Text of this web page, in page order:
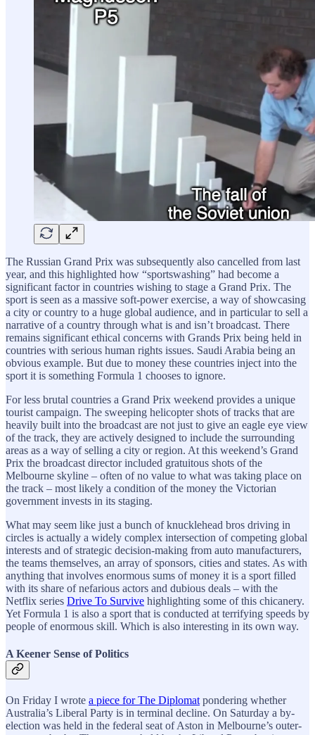
The Russian Grand Prix was subsequently also cancelled from last
year, and this highlighted how “sportswashing” had become a
significant factor in countries wishing to stage a Grand Prix. The
sport is seen as a massive soft-power exercise, a way of showcasing
a city or country to a huge global audience, and in particular to sell a
narrative of a country through what is and isn’t broadcast. There
remains significant ethical concerns with Grands Prix being held in
countries with serious human rights issues. Saudi Arabia being an
obvious example. But due to money these countries inject into the
sport it is something Formula 1 chooses to ignore.
For less brutal countries a Grand Prix weekend provides a unique
tourist campaign. The sweeping helicopter shots of tracks that are
heavily built into the broadcast are not just to give an eagle eye view
of the track, they are actively designed to include the surrounding
areas as a way of selling a city or region. At this weekend’s Grand
Prix the broadcast director included gratuitous shots of the
Melbourne skyline – often of no value to what was taking place on
the track – most likely a condition of the money the Victorian
government invests in its staging.
What may seem like just a bunch of knucklehead bros driving in
circles is actually a widely complex intersection of competing global
interests and of strategic decision-making from auto manufacturers,
the teams themselves, an array of sponsors, cities and states. As with
anything that involves enormous sums of money it is a sport filled
with its share of nefarious actors and dubious deals – with the
Netflix series Drive To Survive highlighting some of this chicanery.
Yet Formula 1 is also a sport that is conducted at terrifying speeds by
people of enormous skill. Which is also interesting in its own way.
A Keener Sense of Politics
On Friday I wrote a piece for The Diplomatpondering whether
Australia’s Liberal Party is in terminal decline. On Saturday a by-
election was held in the federal seat of Aston in Melbourne’s outer-